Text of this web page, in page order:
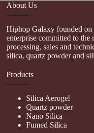
About Us
Hiphop Galaxy founded on
enterprise committed to the
processing, sales and
silica, quartz powder and
Products
Silica Aerogel
Quartz powder
Nano Silica
Fumed Silica